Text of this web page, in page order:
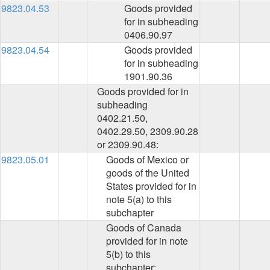
9823.04.53
Goods provided
for in subheading
0406.90.97
9823.04.54
Goods provided
for in subheading
1901.90.36
Goods provided for in
subheading
0402.21.50,
0402.29.50, 2309.90.28
or 2309.90.48:
9823.05.01
Goods of Mexico or
goods of the United
States provided for in
note 5(a) to this
subchapter
Goods of Canada
provided for in note
5(b) to this